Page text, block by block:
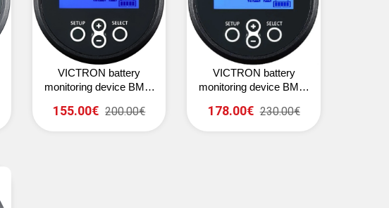
VICTRON battery
monitoring device BMV-
155.00€ 200.00€
VICTRON battery
monitoring device BMV-
178.00€ 230.00€